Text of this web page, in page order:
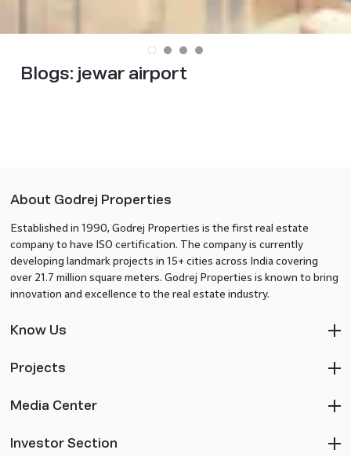
Blogs: jewar airport
About Godrej Properties
Established in 1990, Godrej Properties is the first real estate
company to have ISO certification. The company is currently
developing landmark projects in 15+ cities across India covering
over 21.7 million square meters. Godrej Properties is known to bring
innovation and excellence to the real estate industry.
Know Us
Projects
Media Center
Investor Section